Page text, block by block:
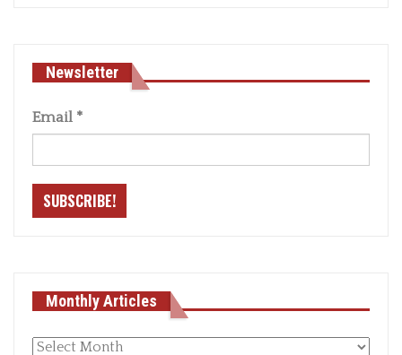
Newsletter
Email *
Monthly Articles
Monthly